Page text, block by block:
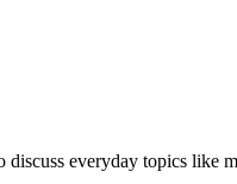
everyday topics like